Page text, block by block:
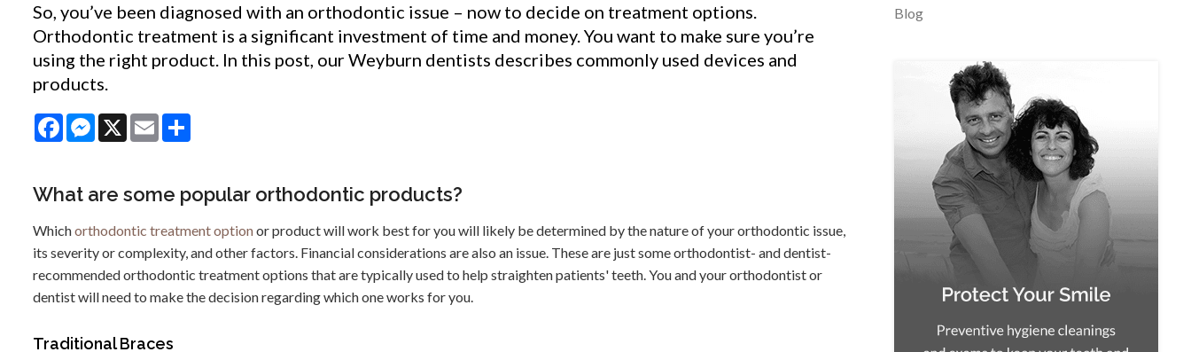
So, you’ve been diagnosed with an orthodontic issue – now to decide on treatment options.
Orthodontic treatment is a significant investment of time and money. You want to make sure you’re
using the right product. In this post, our Weyburn dentists describes commonly used devices and
products.
FacebookMessenger
X Email
What are some popular orthodontic products?
Whichorthodontic treatment optionor product will work best for you will likely be determined by the nature of your orthodontic issue,
its severity or complexity, and other factors. Financial considerations are also an issue. These are just some orthodontist- and dentist-
recommended orthodontic treatment options that are typically used to help straighten patients' teeth. You and your orthodontist or
dentist will need to make the decision regarding which one works for you.
Traditional Braces
Blog